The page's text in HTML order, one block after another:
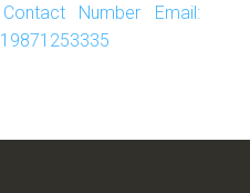
Number Email: